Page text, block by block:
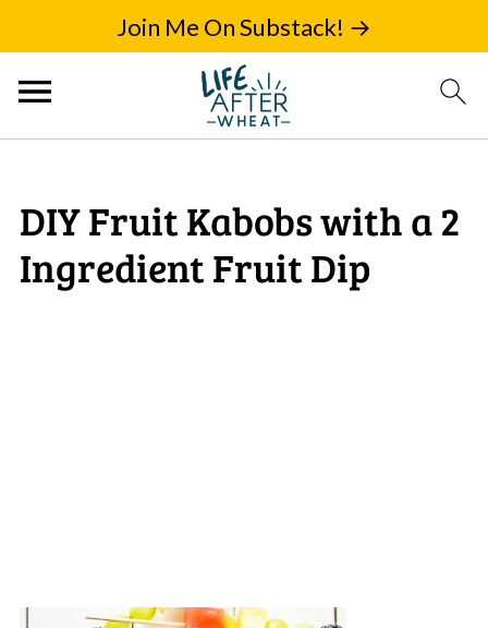
Join Me On Substack! →
DIY Fruit Kabobs with a 2
Ingredient Fruit Dip